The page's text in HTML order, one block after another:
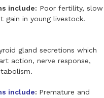
include: Poor fertility, slow
gain in young livestock.
gland secretions which
action, nerve response,
include: Premature and